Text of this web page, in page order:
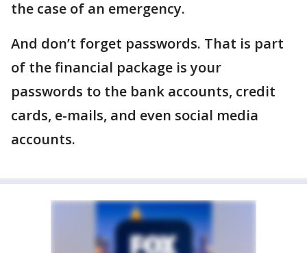
the case of an emergency.
And don’t forget passwords. That is part
of the financial package is your
passwords to the bank accounts, credit
cards, e-mails, and even social media
accounts.